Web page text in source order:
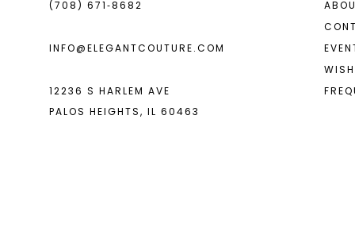
(708) 671‑8682
INFO@ELEGANTCOUTURE.COM
12236 S HARLEM AVE
PALOS HEIGHTS, IL 60463